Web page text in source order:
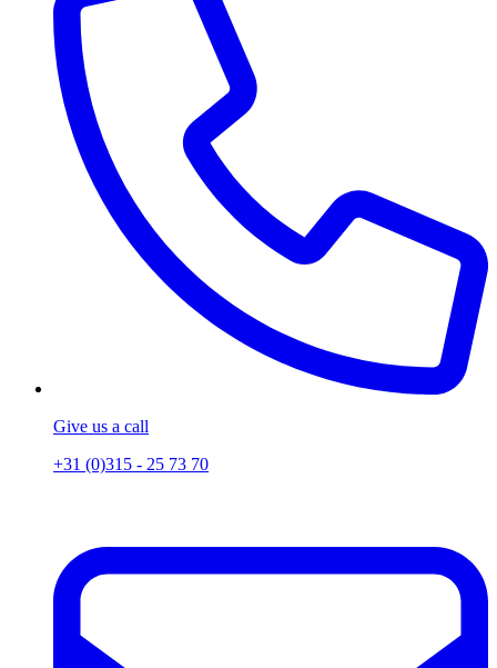
Give us a call
+31 (0)315 - 25 73 70